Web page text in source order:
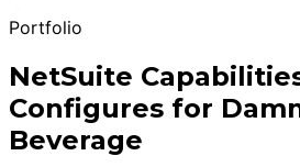
Portfolio
NetSuite
Configures for
Beverage